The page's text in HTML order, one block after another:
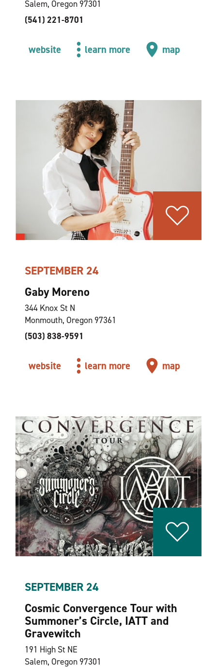
Salem, Oregon 97301
(541) 221-8701
website learn more map
SEPTEMBER 24
Gaby Moreno
344 Knox St N
Monmouth, Oregon 97361
(503) 838-9591
website learn more map
SEPTEMBER 24
Cosmic Convergence Tour with
Summoner’s Circle, IATT and
Gravewitch
191 High St NE
Salem, Oregon 97301